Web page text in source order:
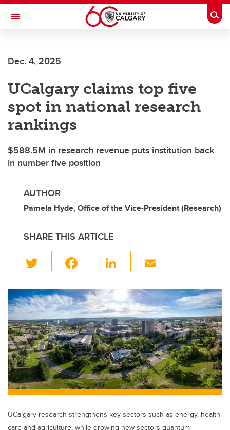
Skip to main content
Toggle Navigation
Dec. 4, 2025
UCalgary claims top five
spot in national research
rankings
$588.5M in research revenue puts institution back
in number five position
AUTHOR
Pamela Hyde, Office of the Vice-President (Research)
SHARE THIS ARTICLE
wi
tt
er
c
e
b
o
o
k
Li
k
e
dI
n
ail
UCalgary research strengthens key sectors such as energy, health
care and agriculture, while growing new sectors quantum